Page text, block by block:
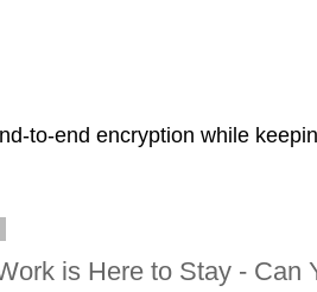
to-end encryption while
is Here to Stay - Can